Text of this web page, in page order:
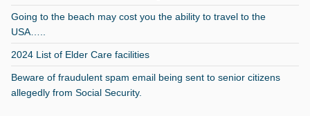
Going to the beach may cost you the ability to travel to the
USA…..
2024 List of Elder Care facilities
Beware of fraudulent spam email being sent to senior citizens
allegedly from Social Security.